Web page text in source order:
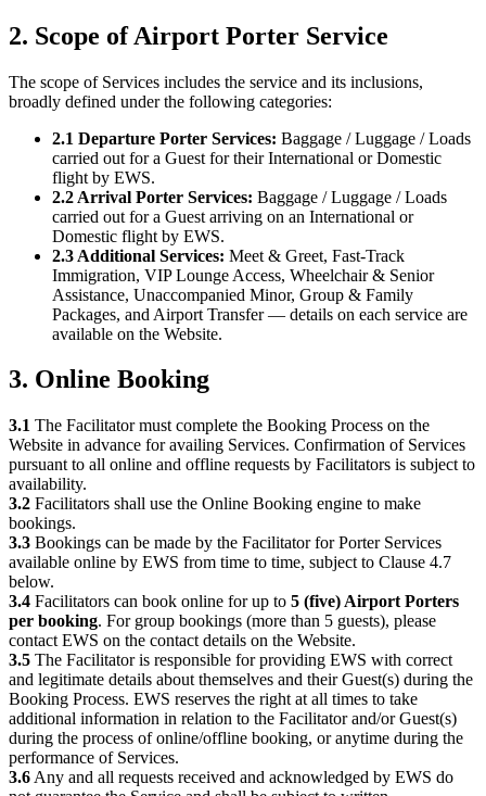
2. Scope of Airport Porter Service
The scope of Services includes the service and its inclusions,
broadly defined under the following categories:
2.1 Departure Porter Services: Baggage / Luggage / Loads
carried out for a Guest for their International or Domestic
flight by EWS.
2.2 Arrival Porter Services: Baggage / Luggage / Loads
carried out for a Guest arriving on an International or
Domestic flight by EWS.
2.3 Additional Services: Meet & Greet, Fast-Track
Immigration, VIP Lounge Access, Wheelchair & Senior
Assistance, Unaccompanied Minor, Group & Family
Packages, and Airport Transfer — details on each service are
available on the Website.
3. Online Booking
3.1 The Facilitator must complete the Booking Process on the
Website in advance for availing Services. Confirmation of Services
pursuant to all online and offline requests by Facilitators is subject to
availability.
3.2 Facilitators shall use the Online Booking engine to make
bookings.
3.3 Bookings can be made by the Facilitator for Porter Services
available online by EWS from time to time, subject to Clause 4.7
below.
3.4 Facilitators can book online for up to 5 (five) Airport Porters
per booking. For group bookings (more than 5 guests), please
contact EWS on the contact details on the Website.
3.5 The Facilitator is responsible for providing EWS with correct
and legitimate details about themselves and their Guest(s) during the
Booking Process. EWS reserves the right at all times to take
additional information in relation to the Facilitator and/or Guest(s)
during the process of online/offline booking, or anytime during the
performance of Services.
3.6 Any and all requests received and acknowledged by EWS do